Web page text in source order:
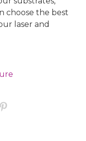
choose the best
laser and